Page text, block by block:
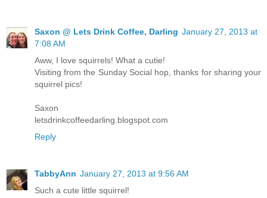
Saxon @ Lets Drink Coffee, Darling January 27, 2013 at
7:08 AM
Aww, I love squirrels! What a cutie!
Visiting from the Sunday Social hop, thanks for sharing your
squirrel pics!
Saxon
letsdrinkcoffeedarling.blogspot.com
Reply
TabbyAnn January 27, 2013 at 9:56 AM
Such a cute little squirrel!